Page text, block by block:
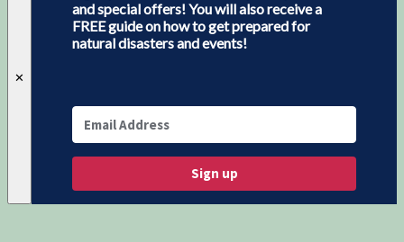
✕
and special offers! You will also receive a
FREE guide on how to get prepared for
natural disasters and events!
Sign up